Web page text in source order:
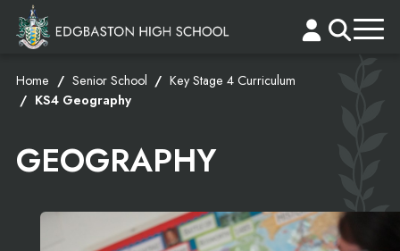
Home Senior School
Key Stage 4 Curriculum
KS4 Geography
GEOGRAPHY